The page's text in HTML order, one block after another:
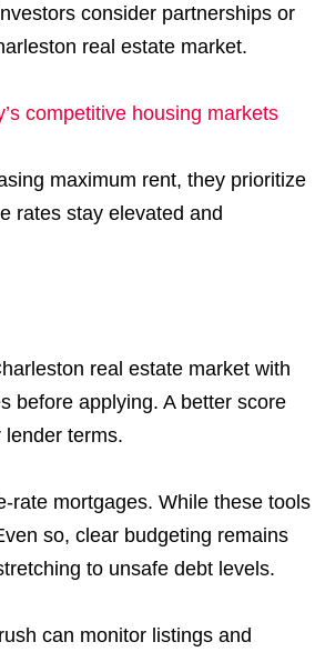
consider partnerships or
real estate market.
competitive housing markets
maximum rent, they prioritize
rates stay elevated and
real estate market with
before applying. A better score
terms.
rate mortgages. While these tools
so, clear budgeting remains
to unsafe debt levels.
can monitor listings and